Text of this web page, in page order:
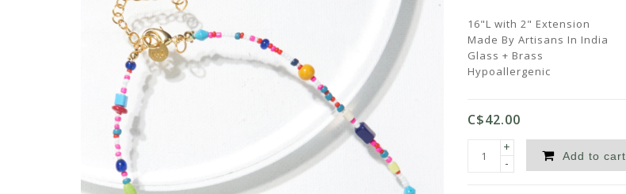
16"L with 2" Extension
Made By Artisans In India
Glass + Brass
Hypoallergenic
C$42.00
+
-
Add to cart